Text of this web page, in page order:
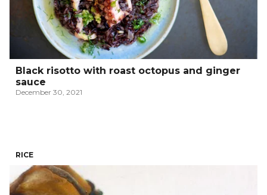
Black risotto with roast octopus and ginger
sauce
December 30, 2021
RICE